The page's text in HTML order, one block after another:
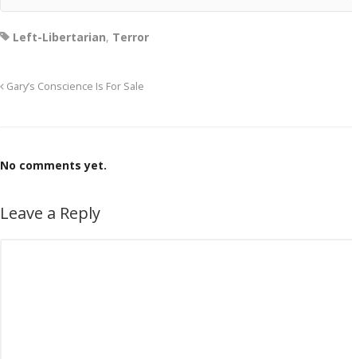
Left-Libertarian, Terror
Gary’s Conscience Is For Sale
No comments yet.
Leave a Reply